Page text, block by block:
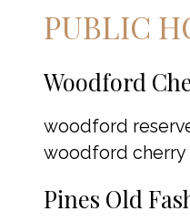
PUBLIC
Woodford
woodford
woodford cherry
Pines Old